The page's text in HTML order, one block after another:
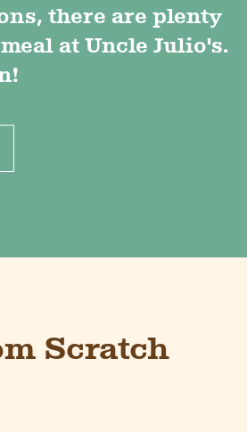
there are plenty
at Uncle Julio's.
Scratch